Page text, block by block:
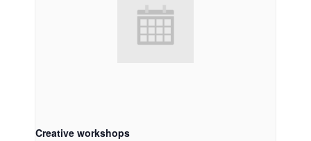
Creative workshops